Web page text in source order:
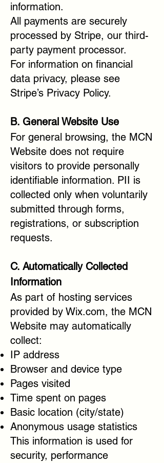
information.
All payments are securely
processed by Stripe, our third-
party payment processor.
For information on financial
data privacy, please see
Stripe’s Privacy Policy.
B. General Website Use
For general browsing, the MCN
Website does not require
visitors to provide personally
identifiable information. PII is
collected only when voluntarily
submitted through forms,
registrations, or subscription
requests.
C. Automatically Collected
Information
As part of hosting services
provided by Wix.com, the MCN
Website may automatically
collect:
IP address
Browser and device type
Pages visited
Time spent on pages
Basic location (city/state)
Anonymous usage statistics
This information is used for
security, performance